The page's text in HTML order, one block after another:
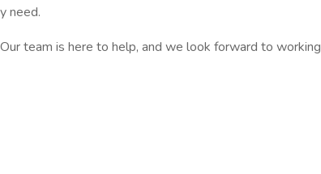
need.
team is here to help, and we look forward to working